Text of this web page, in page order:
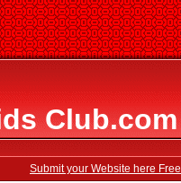
Club.com
Submit your Website here Free